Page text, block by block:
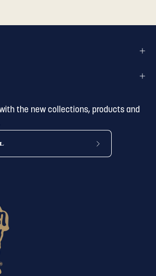
the new collections, products and
subscribe